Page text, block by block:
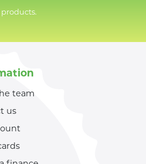
products.
team
us